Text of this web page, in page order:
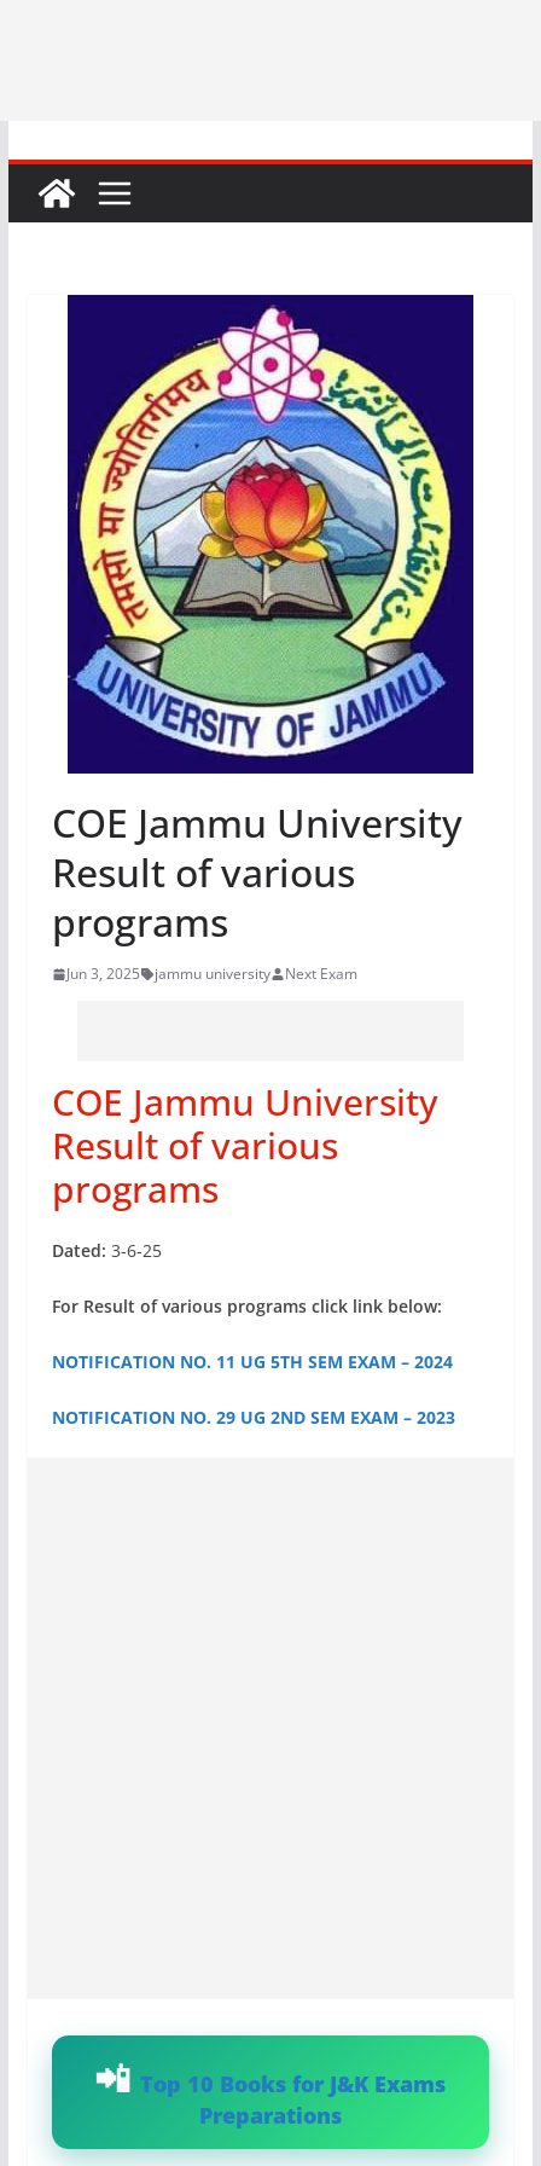
COE Jammu University
Result of various
programs
Jun 3, 2025 jammu university Next Exam
COE Jammu University
Result of various
programs
Dated: 3-6-25
For Result of various programs click link below:
NOTIFICATION NO. 11 UG 5TH SEM EXAM – 2024
NOTIFICATION NO. 29 UG 2ND SEM EXAM – 2023
Top 10 Books for J&K Exams
Preparations